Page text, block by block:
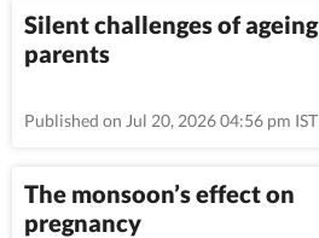
Silent challenges of ageing
parents
Published on Jul 20, 2026 04:56 pm IST
The monsoon’s effect on
pregnancy